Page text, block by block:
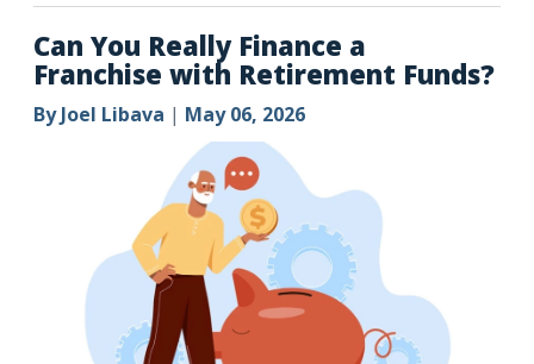
Can You Really Finance a
Franchise with Retirement Funds?
ByJoel Libava | May 06, 2026